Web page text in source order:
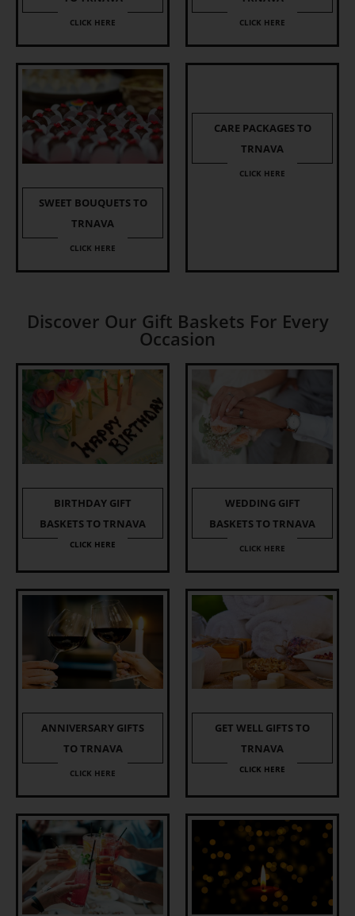
CLICK HERE CLICK HERE
SWEET BOUQUETS TO
TRNAVA
CLICK HERE
CARE PACKAGES TO
TRNAVA
CLICK HERE
Discover Our Gift Baskets For Every
Occasion
BIRTHDAY GIFT
BASKETS TO TRNAVA
CLICK HERE
WEDDING GIFT
BASKETS TO TRNAVA
CLICK HERE
ANNIVERSARY GIFTS
TO TRNAVA
CLICK HERE
GET WELL GIFTS TO
TRNAVA
CLICK HERE